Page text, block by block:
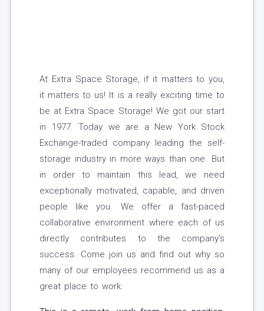
At Extra Space Storage, if it matters to you,
it matters to us! It is a really exciting time to
be at Extra Space Storage! We got our start
in 1977. Today we are a New York Stock
Exchange-traded company leading the self-
storage industry in more ways than one. But
in order to maintain this lead, we need
exceptionally motivated, capable, and driven
people like you. We offer a fast-paced
collaborative environment where each of us
directly contributes to the company’s
success. Come join us and find out why so
many of our employees recommend us as a
great place to work.